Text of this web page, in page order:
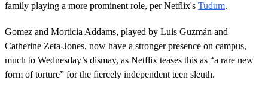
family playing a more prominent role, per Netflix's Tudum.
Gomez and Morticia Addams, played by Luis Guzmán and
Catherine Zeta-Jones, now have a stronger presence on campus,
much to Wednesday’s dismay, as Netflix teases this as “a rare new
form of torture” for the fiercely independent teen sleuth.